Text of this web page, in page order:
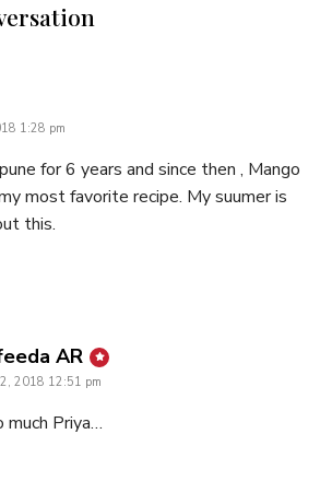
1:28 pm
for 6 years and since then , Mango
most favorite recipe. My suumer is
this.
AR says:
2018 12:51 pm
much Priya…